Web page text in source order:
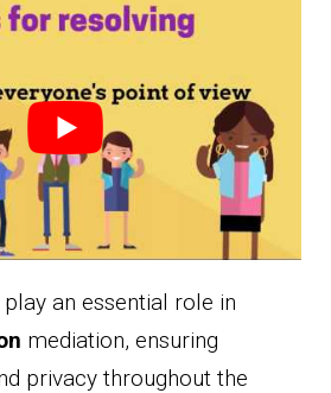
an essential role in
mediation, ensuring
privacy throughout the